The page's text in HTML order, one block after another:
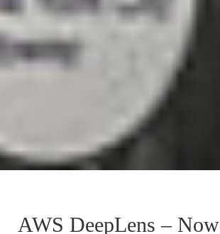
AWS DeepLens – Now